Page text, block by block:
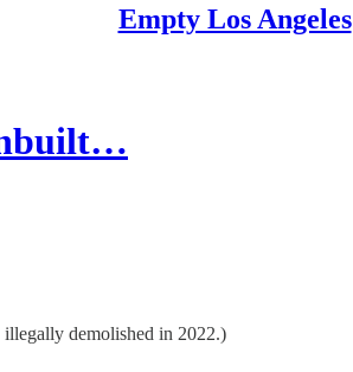
Empty Los Angeles
demolished in 2022.)